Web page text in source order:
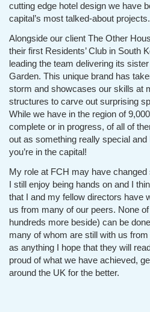
cutting edge hotel design we have
capital’s most talked-about projects.
Alongside our client The Other
their first Residents’ Club in South
leading the team delivering its
Garden. This unique brand has
storm and showcases our skills at
structures to carve out surprising
While we have in the region of
complete or in progress, of all of
out as something really special and
you’re in the capital!
My role at FCH may have
I still enjoy being hands on and I
that I and my fellow directors have
us from many of our peers. None
hundreds more beside) can be
many of whom are still with us
as anything I hope that they will
proud of what we have achieved,
around the UK for the better.